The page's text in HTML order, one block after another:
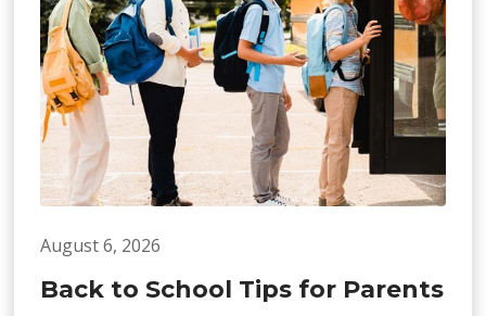
August 6, 2026
Back to School Tips for Parents